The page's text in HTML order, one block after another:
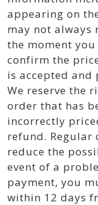
appearing on
may not always
the moment
confirm the
is accepted and
We reserve the
order that has
incorrectly
refund. Regular
reduce the
event of a
payment, you
within 12 days